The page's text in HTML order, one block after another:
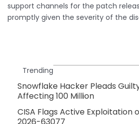
support channels for the patch
promptly given the severity of the
Trending
Snowflake Hacker Pleads
Affecting 100 Million
CISA Flags Active Exploitation
2026-63077